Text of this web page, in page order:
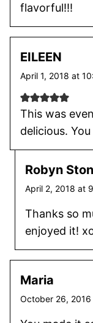
flavorful!!!
EILEEN
April 1, 2018 at
This was
delicious.
Robyn
April 2, 2018 at
Thanks so
enjoyed it!
Maria
October 26, 2016